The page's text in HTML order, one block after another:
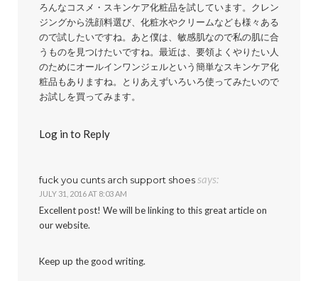
ろんなコスメ・スキンケア化粧品を試しています。クレン
ジングから洗顔料選び、化粧水やクリームなども様々ある
ので試したいですね。あと僕は、敏感肌なので私の肌に合
うものを見つけたいですね。最近は、要領よくやりたい人
のためにオールインワンジェルという簡単なスキンケア化
粧品もありますね。とりあえずいろいろ使ってみたいので
お試しを買ってみます。
Log in to Reply
fuck you cunts arch support shoessays:
JULY 31, 2016 AT 8:03 AM
Excellent post! We will be linking to this great article on
our website.
Keep up the good writing.